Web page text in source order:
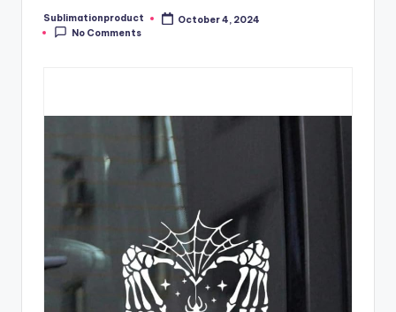
Posted
by
Sublimationproduct
October 4, 2024
No Comments